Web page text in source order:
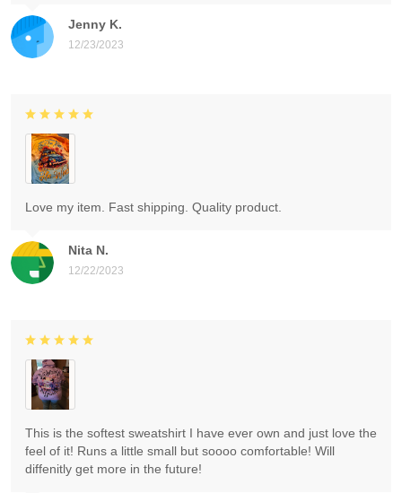
Jenny K.
12/23/2023
Nita N.
12/22/2023
Love my item. Fast shipping. Quality product.
This is the softest sweatshirt I have ever own and just love the
feel of it! Runs a little small but soooo comfortable! Will
diffenitly get more in the future!